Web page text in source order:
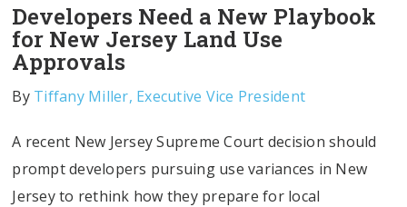
Developers Need a New Playbook
for New Jersey Land Use
Approvals
By Tiffany Miller, Executive Vice President
A recent New Jersey Supreme Court decision should
prompt developers pursuing use variances in New
Jersey to rethink how they prepare for local